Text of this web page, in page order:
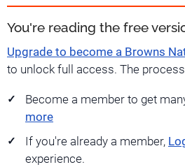
You're reading the free
Upgrade to become a Browns
to unlock full access. The
Become a member to get
more
If you're already a member,
experience.